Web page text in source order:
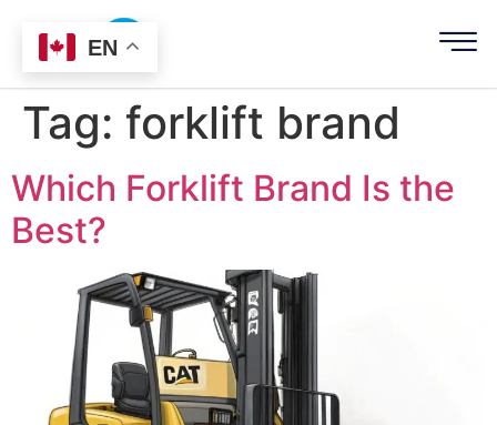
Tag: forklift brand
Which Forklift Brand Is the
Best?
EN